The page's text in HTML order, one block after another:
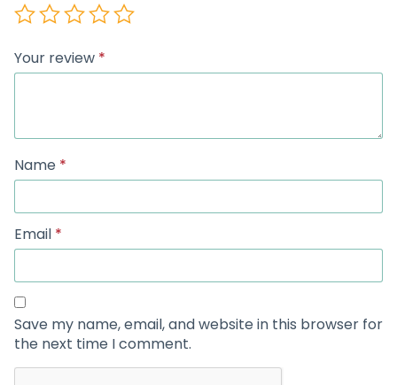
Your review *
Name *
Email *
Save my name, email, and website in this browser for
the next time I comment.